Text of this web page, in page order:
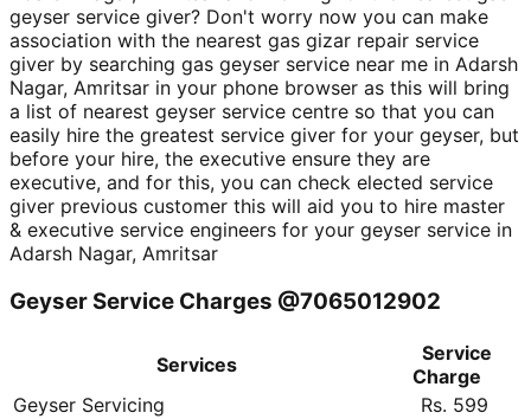
geyser service giver? Don't worry now you can make
association with the nearest gas gizar repair service
giver by searching gas geyser service near me in Adarsh
Nagar, Amritsar in your phone browser as this will bring
a list of nearest geyser service centre so that you can
easily hire the greatest service giver for your geyser, but
before your hire, the executive ensure they are
executive, and for this, you can check elected service
giver previous customer this will aid you to hire master
& executive service engineers for your geyser service in
Adarsh Nagar, Amritsar
Geyser Service Charges @7065012902
Services
Service
Charge
Geyser Servicing
Rs. 599